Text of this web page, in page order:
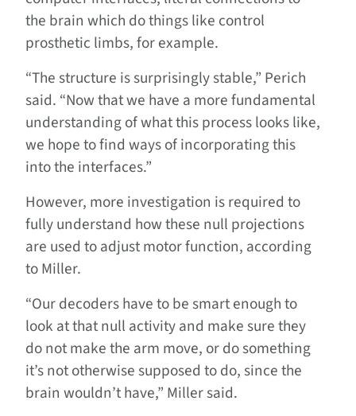
the brain which do things like control
prosthetic limbs, for example.
“The structure is surprisingly stable,” Perich
said. “Now that we have a more fundamental
understanding of what this process looks like,
we hope to find ways of incorporating this
into the interfaces.”
However, more investigation is required to
fully understand how these null projections
are used to adjust motor function, according
to Miller.
“Our decoders have to be smart enough to
look at that null activity and make sure they
do not make the arm move, or do something
it’s not otherwise supposed to do, since the
brain wouldn’t have,” Miller said.